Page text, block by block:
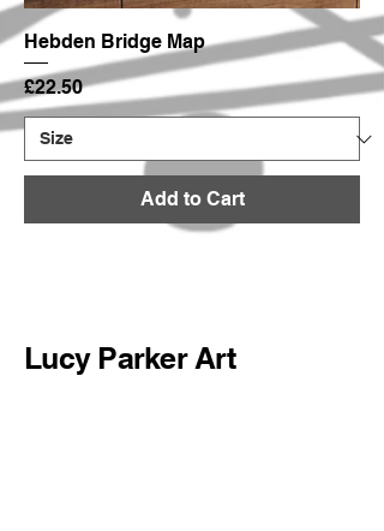
Hebden Bridge Map
Price
£22.50
Add to Cart
Lucy Parker Art